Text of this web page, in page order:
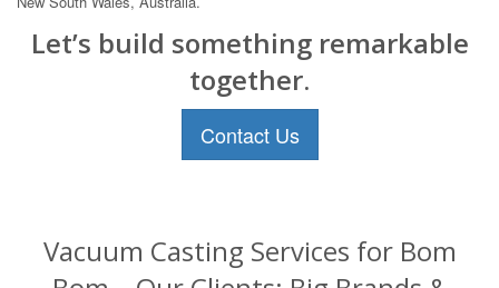
Let’s build something remarkable
together.
Contact Us
Vacuum Casting Services for Bom